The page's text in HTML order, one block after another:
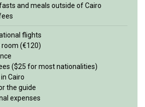
and meals outside of Cairo
flights
room (€120)
($25 for most nationalities)
Cairo
the guide
expenses